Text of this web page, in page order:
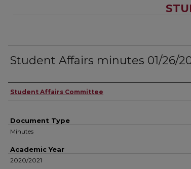
Student Affairs minutes 01/26/
Authors
Student Affairs Committee
Document Type
Minutes
Academic Year
2020/2021